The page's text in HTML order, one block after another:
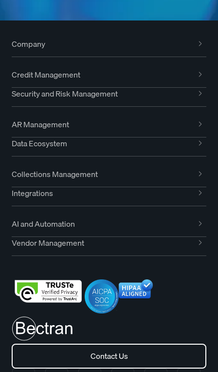
Company
Credit Management
Security and Risk Management
AR Management
Data Ecosystem
Collections Management
Integrations
AI and Automation
Vendor Management
Contact Us
Contact Us